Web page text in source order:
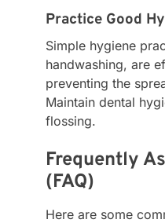
Practice Good
Simple hygiene
handwashing, are
preventing the
Maintain dental
flossing.
Frequently
(FAQ)
Here are some